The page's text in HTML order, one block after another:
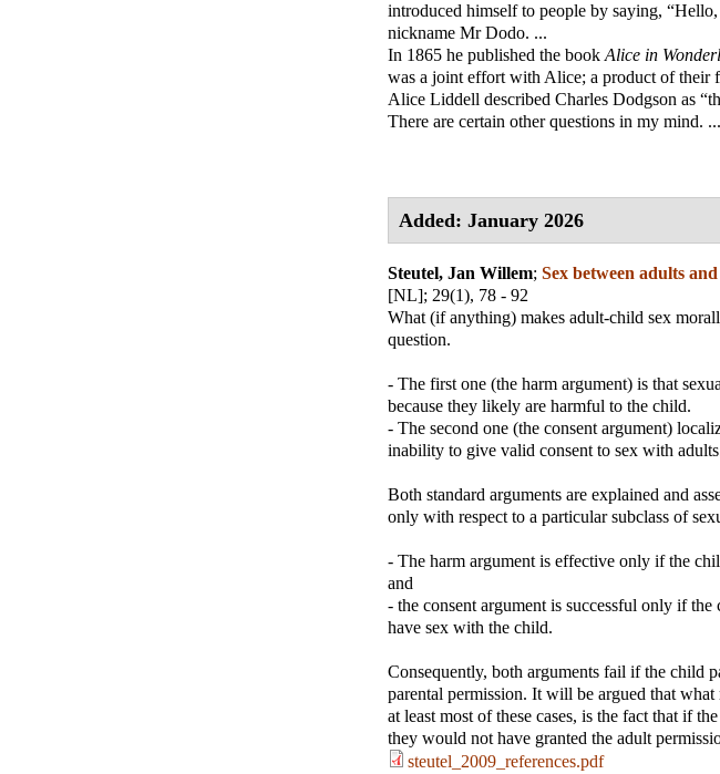
introduced himself to people by saying,
nickname Mr Dodo. ...
In 1865 he published the bookAlice in
was a joint effort with Alice; a product of their
Alice Liddell described Charles Dodgson as
There are certain other questions in my mind. ...
Added: January 2026
Steutel, Jan Willem; Sex between adults
[NL]; 29(1), 78 - 92
What (if anything) makes adult-child sex
question.
- The first one (the harm argument) is that
because they likely are harmful to the child.
- The second one (the consent argument)
inability to give valid consent to sex with
Both standard arguments are explained and
only with respect to a particular subclass of
- The harm argument is effective only if the
and
- the consent argument is successful only if
have sex with the child.
Consequently, both arguments fail if the child
parental permission. It will be argued that
at least most of these cases, is the fact that if
they would not have granted the adult
steutel_2009_references.pdf